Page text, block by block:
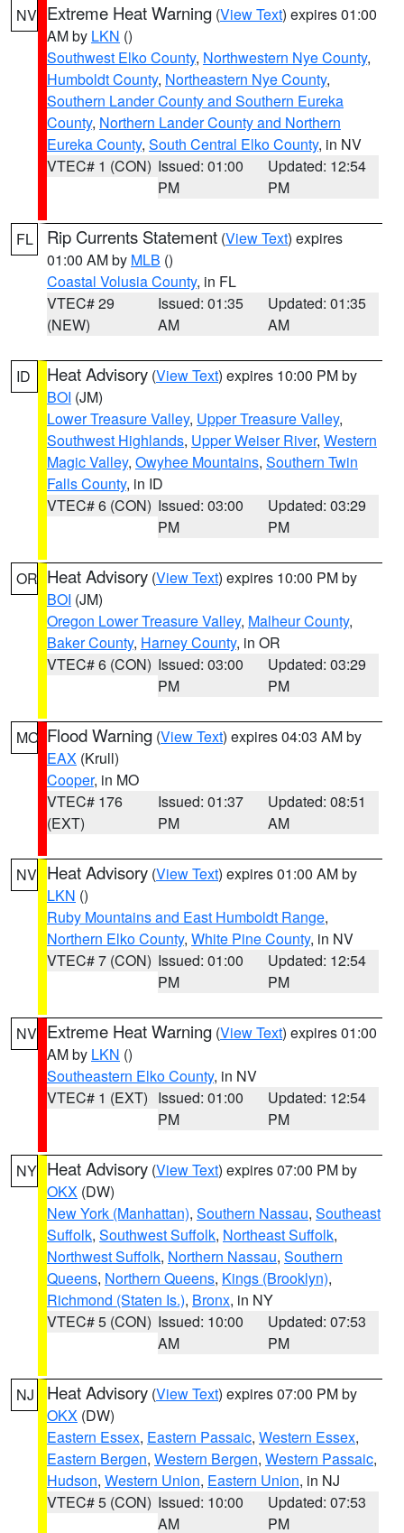
NV Extreme Heat Warning (View Text) expires 01:00
AM by LKN ()
Southwest Elko County, Northwestern Nye County,
Humboldt County, Northeastern Nye County,
Southern Lander County and Southern Eureka
County, Northern Lander County and Northern
Eureka County, South Central Elko County, in NV
VTEC# 1 (CON) Issued: 01:00
PM
Updated: 12:54
PM
FL Rip Currents Statement (View Text) expires
01:00 AM by MLB ()
Coastal Volusia County, in FL
VTEC# 29
(NEW)
Issued: 01:35
AM
Updated: 01:35
AM
ID Heat Advisory (View Text) expires 10:00 PM by
BOI (JM)
Lower Treasure Valley, Upper Treasure Valley,
Southwest Highlands, Upper Weiser River, Western
Magic Valley, Owyhee Mountains, Southern Twin
Falls County, in ID
VTEC# 6 (CON) Issued: 03:00
PM
Updated: 03:29
PM
OR Heat Advisory (View Text) expires 10:00 PM by
BOI (JM)
Oregon Lower Treasure Valley, Malheur County,
Baker County, Harney County, in OR
VTEC# 6 (CON) Issued: 03:00
PM
Updated: 03:29
PM
MO Flood Warning (View Text) expires 04:03 AM by
EAX (Krull)
Cooper, in MO
VTEC# 176
(EXT)
Issued: 01:37
PM
Updated: 08:51
AM
NV Heat Advisory (View Text) expires 01:00 AM by
LKN ()
Ruby Mountains and East Humboldt Range,
Northern Elko County, White Pine County, in NV
VTEC# 7 (CON) Issued: 01:00
PM
Updated: 12:54
PM
NV Extreme Heat Warning (View Text) expires 01:00
AM by LKN ()
Southeastern Elko County, in NV
VTEC# 1 (EXT) Issued: 01:00
PM
Updated: 12:54
PM
NY Heat Advisory (View Text) expires 07:00 PM by
OKX (DW)
New York (Manhattan), Southern Nassau, Southeast
Suffolk, Southwest Suffolk, Northeast Suffolk,
Northwest Suffolk, Northern Nassau, Southern
Queens, Northern Queens, Kings (Brooklyn),
Richmond (Staten Is.), Bronx, in NY
VTEC# 5 (CON) Issued: 10:00
AM
Updated: 07:53
PM
NJ Heat Advisory (View Text) expires 07:00 PM by
OKX (DW)
Eastern Essex, Eastern Passaic, Western Essex,
Eastern Bergen, Western Bergen, Western Passaic,
Hudson, Western Union, Eastern Union, in NJ
VTEC# 5 (CON) Issued: 10:00
AM
Updated: 07:53
PM